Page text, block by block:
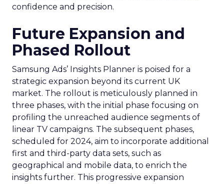
confidence and precision.
Future Expansion and
Phased Rollout
Samsung Ads’ Insights Planner is poised for a
strategic expansion beyond its current UK
market. The rollout is meticulously planned in
three phases, with the initial phase focusing on
profiling the unreached audience segments of
linear TV campaigns. The subsequent phases,
scheduled for 2024, aim to incorporate additional
first and third-party data sets, such as
geographical and mobile data, to enrich the
insights further. This progressive expansion